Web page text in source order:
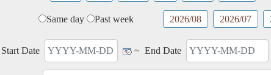
Same day Past week 2026/08 2026/07
Start Date ~ End Date